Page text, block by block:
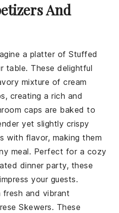
And
a platter ofStuffed
table. These delightful
mixture ofcream
, creating a rich and
caps are baked to
yet slightly crispy
with flavor, making them
meal. Perfect for a cozy
dinner party, these
your guests.
fresh and vibrant
Skewers. These